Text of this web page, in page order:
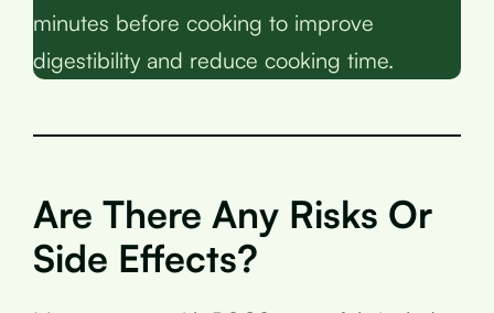
minutes before cooking to improve
digestibility and reduce cooking time.
Are There Any Risks Or
Side Effects?